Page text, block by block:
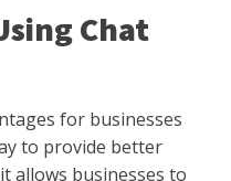
Chat
for businesses
to provide better
allows businesses to